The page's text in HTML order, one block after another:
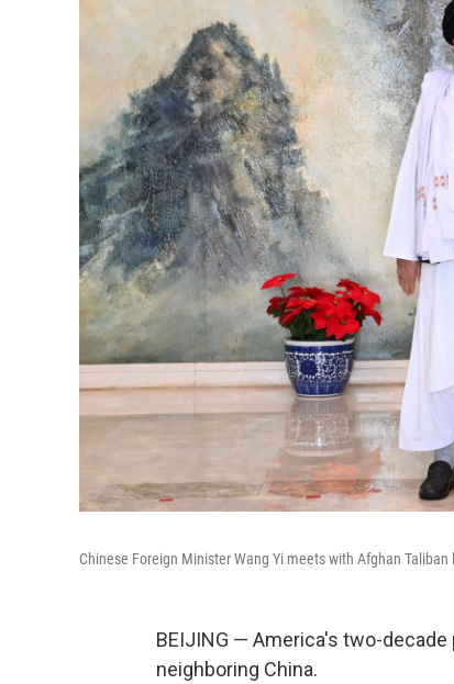
Chinese Foreign Minister Wang Yi meets with Afghan
BEIJING — America's two-
neighboring China.